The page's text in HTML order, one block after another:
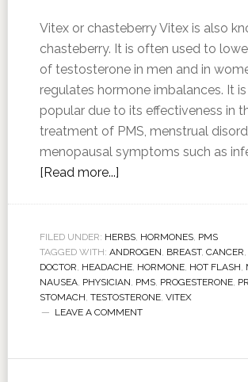
Vitex or chasteberry Vitex is also
chasteberry. It is often used to
of testosterone in men and in
regulates hormone imbalances. It
popular due to its effectiveness in
treatment of PMS, menstrual
menopausal symptoms such as
[Read more...]
FILED UNDER: HERBS, HORMONES, PMS
TAGGED WITH: ANDROGEN, BREAST, CANCER,
DOCTOR, HEADACHE, HORMONE, HOT FLASH,
NAUSEA, PHYSICIAN, PMS, PROGESTERONE,
STOMACH, TESTOSTERONE, VITEX
LEAVE A COMMENT